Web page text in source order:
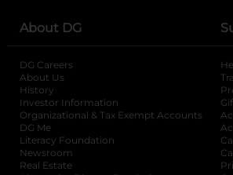
About DG
DG Careers
About Us
History
Investor Information
opens in a new
Organizational & Tax Exempt Accounts
DG Me
Literacy Foundation opens in a new tab
Newsroom
Real Estate